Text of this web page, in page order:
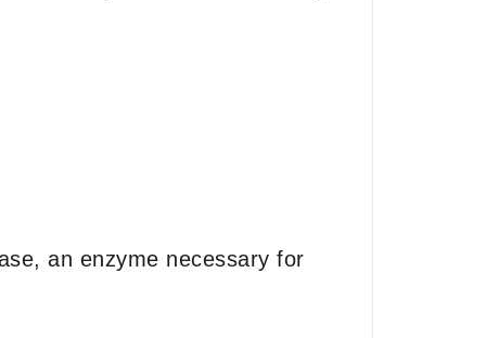
an enzyme necessary for